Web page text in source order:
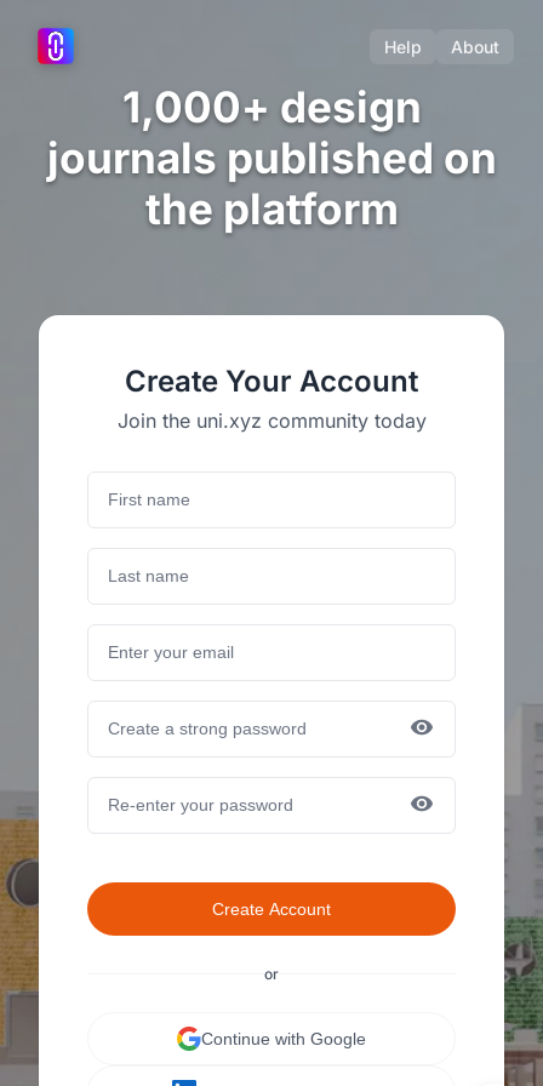
Help About
1,000+ design
journals published on
the platform
Create Your Account
Join the uni.xyz community today
Create Account
or
Continue with Google